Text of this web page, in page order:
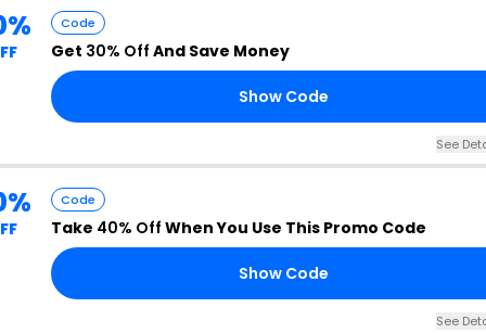
Code
Get 30% Off And Save Money
Show Code
See
Code
Take 40% Off When You Use This Promo Code
Show Code
See